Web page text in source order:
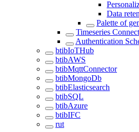
Data
Palette of
Timeseries
Authentication
btibIoTHub
btibAWS
btibMqttConnector
btibMongoDb
btibElasticsearch
btibSQL
btibAzure
btibIFC
rut